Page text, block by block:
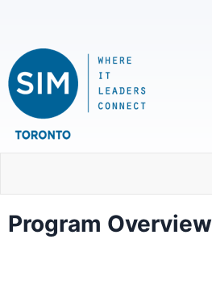
Program Overview